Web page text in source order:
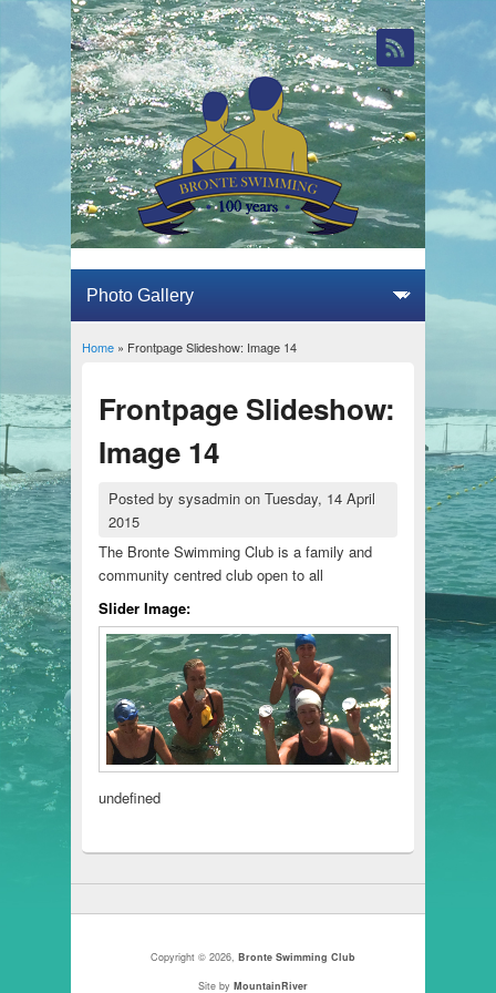
You are here
Home» Frontpage Slideshow: Image 14
Frontpage Slideshow:
Image 14
Posted by sysadminon Tuesday, 14 April
2015
The Bronte Swimming Club is a family and
community centred club open to all
Slider Image:
undefined
Copyright © 2026,Bronte Swimming Club
Site byMountainRiver